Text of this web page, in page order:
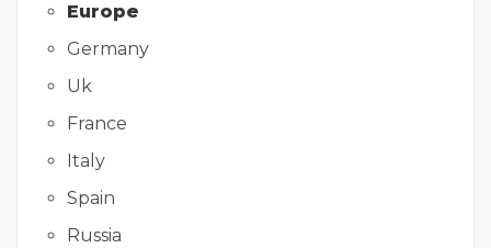
Europe
Germany
Uk
France
Italy
Spain
Russia